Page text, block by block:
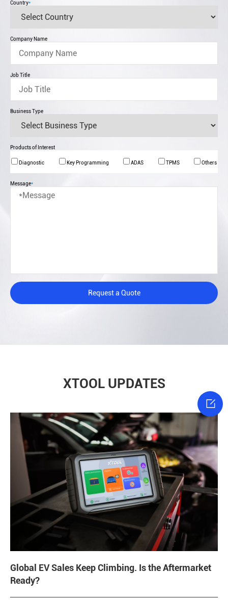
Country*
Company Name
Job Title
Business Type
Products of Interest
Diagnostic Key Programming ADAS TPMS Others
Message*
Request a Quote
XTOOL UPDATES
Global EV Sales Keep Climbing. Is the Aftermarket
Ready?
